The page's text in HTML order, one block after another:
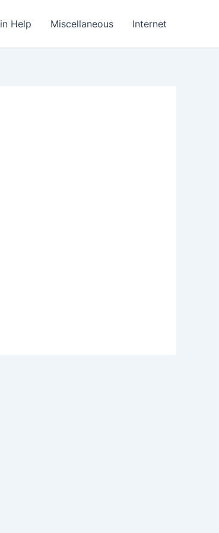
Help Miscellaneous Internet